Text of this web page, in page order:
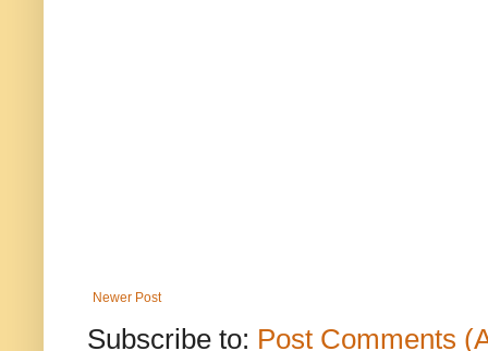
Newer Post
Subscribe to: Post Comments